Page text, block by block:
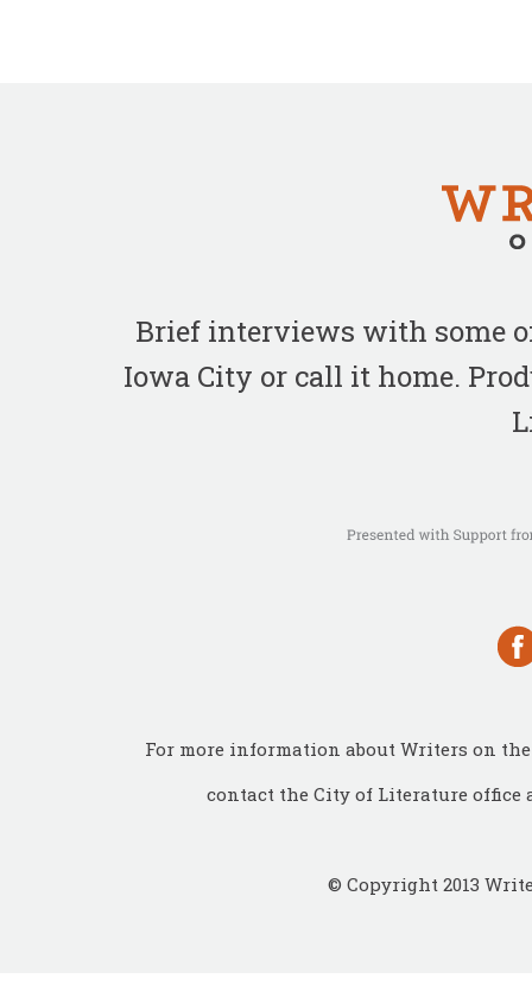
Brief interviews with some
Iowa City or call it home.
For more information about Writers on
contact the City of Literature office
© Copyright 2013